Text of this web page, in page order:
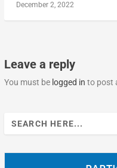
December 2, 2022
Leave a reply
You must be logged in to post
Search
for: